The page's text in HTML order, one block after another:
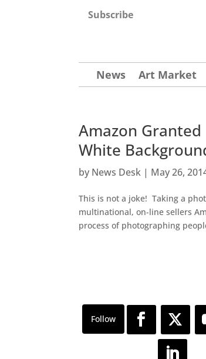
Subscribe
News Art Market
Amazon
White
by News Desk | May 26,
This is not a joke! Taking a
multinational, on-line sellers
process of photographing